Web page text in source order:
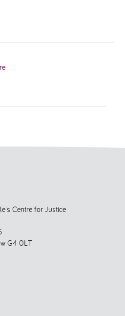
Centre for Justice
G4 0LT